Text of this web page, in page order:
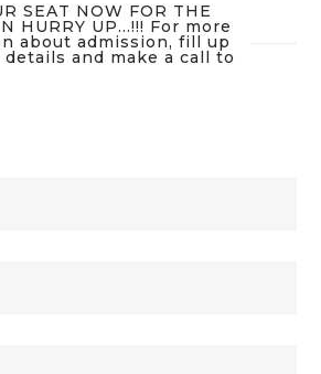
SEAT NOW FOR THE
HURRY UP...!!! For more
about admission, fill up
and make a call to